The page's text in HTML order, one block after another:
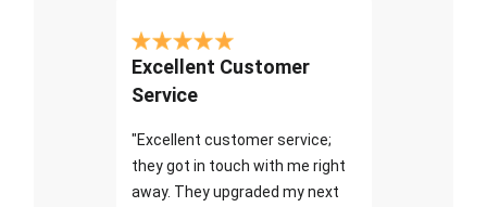
Excellent Customer
Service
"Excellent customer service;
they got in touch with me right
away. They upgraded my next